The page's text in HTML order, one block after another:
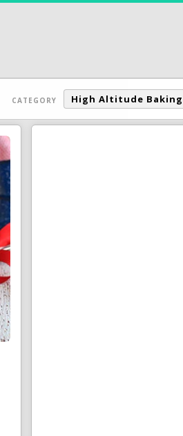
CATEGORY High Altitude Baking